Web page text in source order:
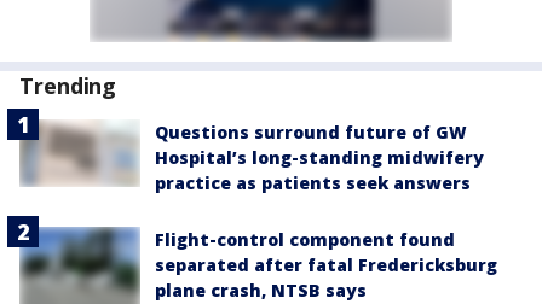
Trending
Questions surround future of GW
Hospital’s long-standing midwifery
practice as patients seek answers
Flight-control component found
separated after fatal Fredericksburg
plane crash, NTSB says